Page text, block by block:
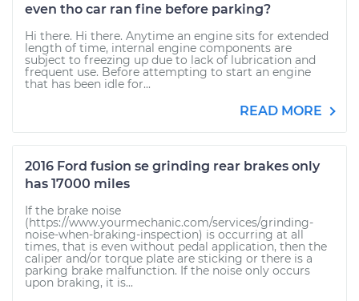
even tho car ran fine before parking?
Hi there. Hi there. Anytime an engine sits for extended
length of time, internal engine components are
subject to freezing up due to lack of lubrication and
frequent use. Before attempting to start an engine
that has been idle for...
READ MORE
2016 Ford fusion se grinding rear brakes only
has 17000 miles
If the brake noise
(https://www.yourmechanic.com/services/grinding-
noise-when-braking-inspection) is occurring at all
times, that is even without pedal application, then the
caliper and/or torque plate are sticking or there is a
parking brake malfunction. If the noise only occurs
upon braking, it is...